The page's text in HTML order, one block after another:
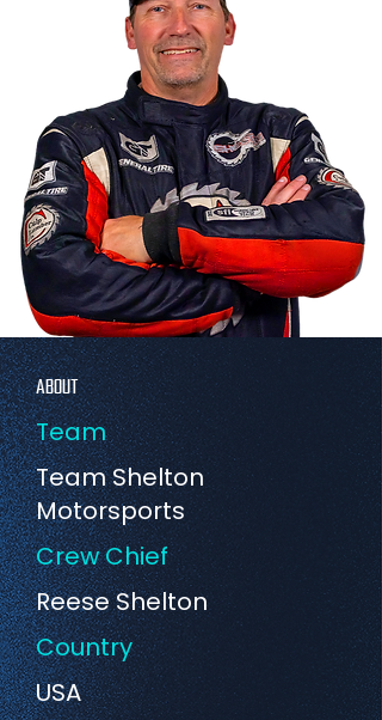
ABOUT
Team
Team Shelton
Motorsports
Crew Chief
Reese Shelton
Country
USA